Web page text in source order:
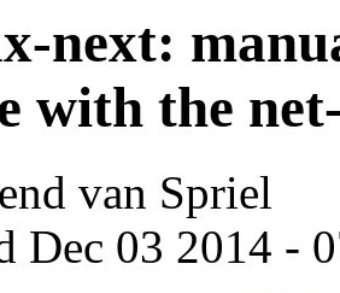
next:
with the
van Spriel
Dec 03 2014 -